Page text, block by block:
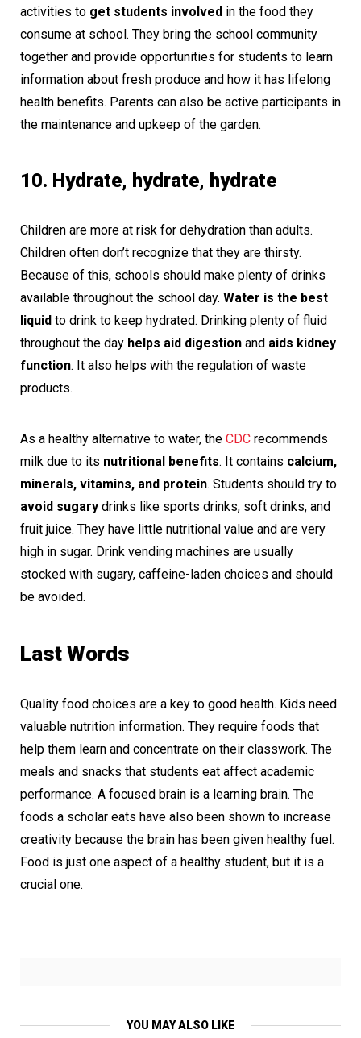
activities to get students involved in the food they
consume at school. They bring the school community
together and provide opportunities for students to learn
information about fresh produce and how it has lifelong
health benefits. Parents can also be active participants in
the maintenance and upkeep of the garden.
10. Hydrate, hydrate, hydrate
Children are more at risk for dehydration than adults.
Children often don’t recognize that they are thirsty.
Because of this, schools should make plenty of drinks
available throughout the school day. Water is the best
liquid to drink to keep hydrated. Drinking plenty of fluid
throughout the day helps aid digestion and aids kidney
function. It also helps with the regulation of waste
products.
As a healthy alternative to water, the CDC recommends
milk due to its nutritional benefits. It contains calcium,
minerals, vitamins, and protein. Students should try to
avoid sugary drinks like sports drinks, soft drinks, and
fruit juice. They have little nutritional value and are very
high in sugar. Drink vending machines are usually
stocked with sugary, caffeine-laden choices and should
be avoided.
Last Words
Quality food choices are a key to good health. Kids need
valuable nutrition information. They require foods that
help them learn and concentrate on their classwork. The
meals and snacks that students eat affect academic
performance. A focused brain is a learning brain. The
foods a scholar eats have also been shown to increase
creativity because the brain has been given healthy fuel.
Food is just one aspect of a healthy student, but it is a
crucial one.
YOU MAY ALSO LIKE